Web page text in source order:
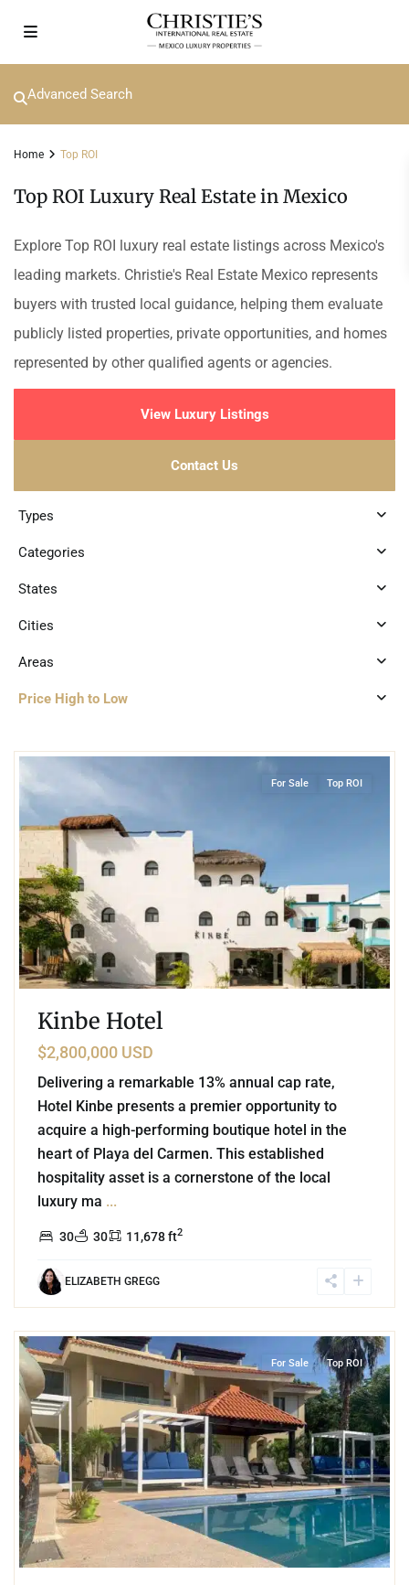
Advanced Search
Home Top ROI
Top ROI Luxury Real Estate in Mexico
Explore Top ROI luxury real estate listings across Mexico's
leading markets. Christie's Real Estate Mexico represents
buyers with trusted local guidance, helping them evaluate
publicly listed properties, private opportunities, and homes
represented by other qualified agents or agencies.
View Luxury Listings
Contact Us
Types
Categories
States
Cities
Areas
Price High to Low
For Sale Top ROI
Kinbe Hotel
$2,800,000 USD
Delivering a remarkable 13% annual cap rate,
Hotel Kinbe presents a premier opportunity to
acquire a high-performing boutique hotel in the
heart of Playa del Carmen. This established
hospitality asset is a cornerstone of the local
luxury ma ...
30 30 11,678 ft2
ELIZABETH GREGG
For Sale Top ROI